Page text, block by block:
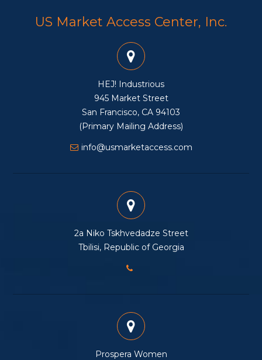
US Market Access Center, Inc.
HEJ! Industrious
945 Market Street
San Francisco, CA 94103
(Primary Mailing Address)
info@usmarketaccess.com
2a Niko Tskhvedadze Street
Tbilisi, Republic of Georgia
Prospera Women